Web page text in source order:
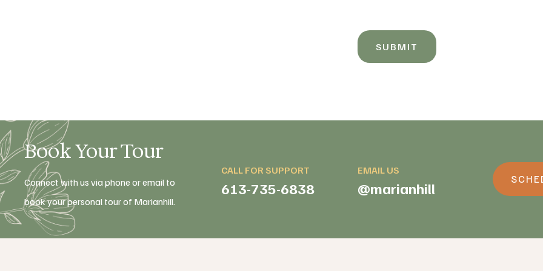
SUBMIT
Book Your Tour
Connect with us via phone or email to
book your personal tour of Marianhill.
CALL FOR SUPPORT
613-735-6838
EMAIL US
@marianhill